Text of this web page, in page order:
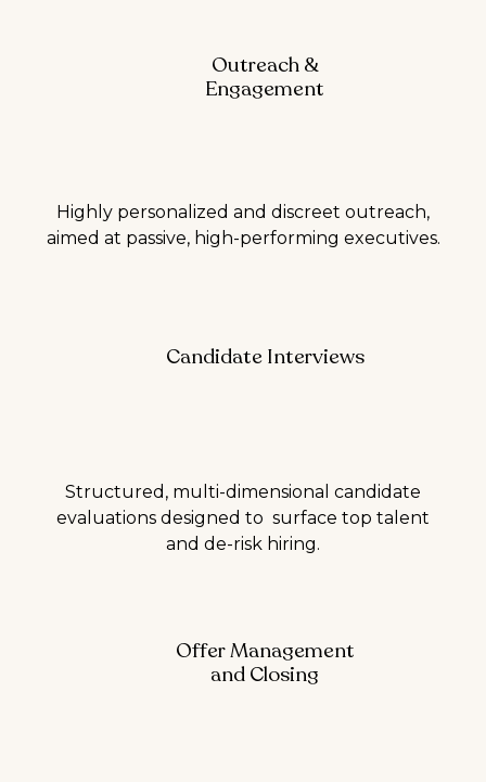
Outreach &
Engagement
Highly personalized and discreet outreach,
aimed at passive, high-performing executives.
Candidate Interviews
Structured, multi-dimensional candidate
evaluations designed to surface top talent
and de-risk hiring.
Offer Management
and Closing